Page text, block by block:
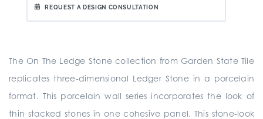
REQUEST A DESIGN CONSULTATION
The On The Ledge Stone collection from Garden State Tile
replicates three-dimensional Ledger Stone in a porcelain
format. This porcelain wall series incorporates the look of
thin stacked stones in one cohesive panel. This stone-look